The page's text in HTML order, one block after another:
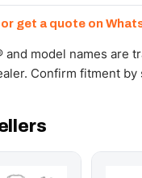
get a quote on
and model names are
Confirm fitment